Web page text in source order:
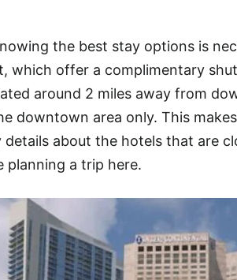
the best stay options is
which offer a complimentary
around 2 miles away from
downtown area only. This
details about the hotels that are
planning a trip here.